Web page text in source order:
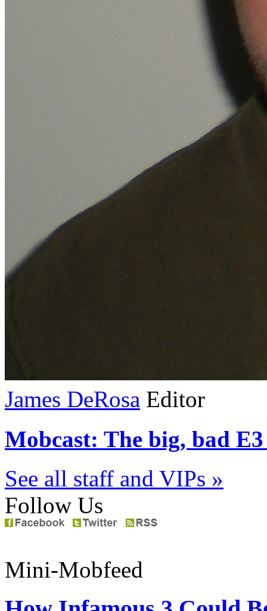
James DeRosa Editor
Mobcast: The big, bad
See all staff and VIPs »
Follow Us
Mini-Mobfeed